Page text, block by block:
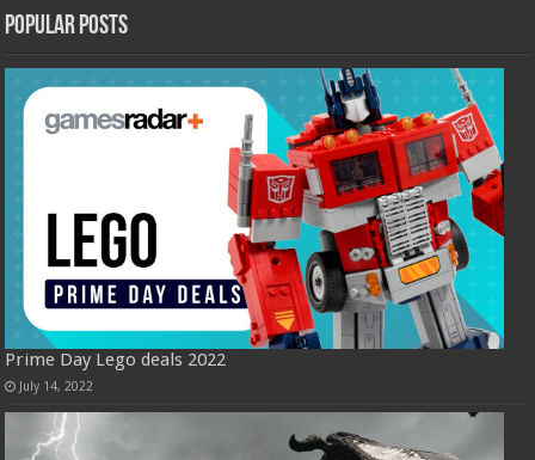
Popular Posts
Prime Day Lego deals 2022
July 14, 2022